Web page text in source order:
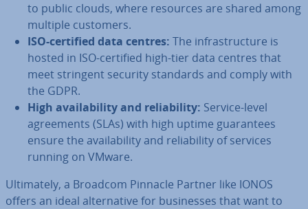
to public clouds, where resources are shared among
multiple customers.
ISO-certified data centres: The in­fra­struc­ture is
hosted in ISO-certified high-tier data centres that
meet stringent security standards and comply with
the GDPR.
High avail­ab­il­ity and re­li­ab­il­ity: Service-level
agree­ments (SLAs) with high uptime guar­an­tees
ensure the avail­ab­il­ity and re­li­ab­il­ity of services
running on VMware.
Ul­ti­mately, a Broadcom Pinnacle Partner like IONOS
offers an ideal al­tern­at­ive for busi­nesses that want to